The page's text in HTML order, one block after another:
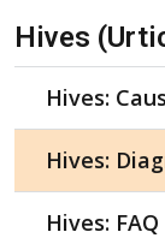
Skip Navigation
Hives
Hives:
Hives:
Hives: FAQ